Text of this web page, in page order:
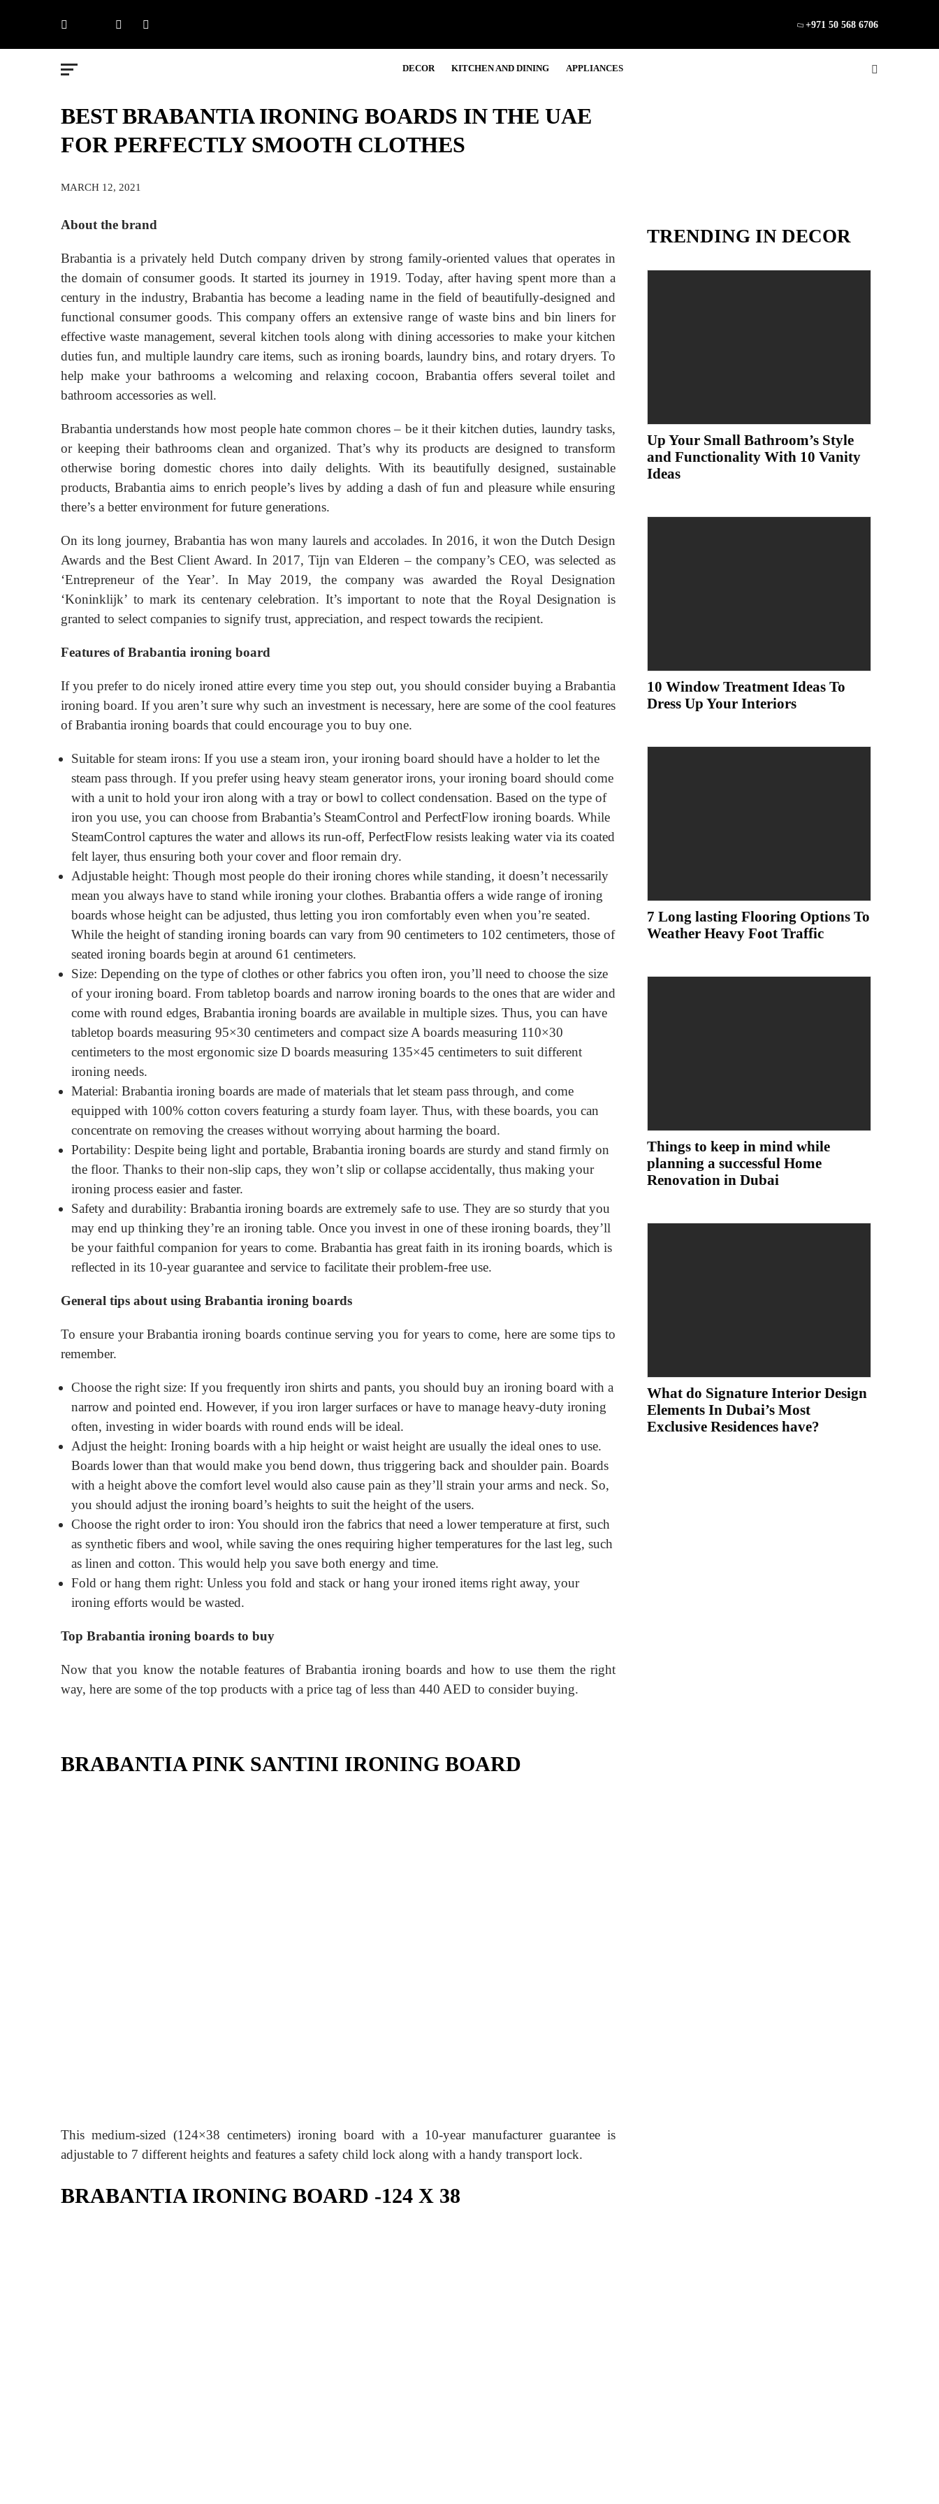
Facebook LinkedInInstagram +971 50 568 6706
DECOR KITCHEN AND DINING APPLIANCES
BEST BRABANTIA IRONING BOARDS IN THE UAE
FOR PERFECTLY SMOOTH CLOTHES
MARCH 12, 2021
About the brand
Brabantia is a privately held Dutch company driven by strong family-oriented values that operates in
the domain of consumer goods. It started its journey in 1919. Today, after having spent more than a
century in the industry, Brabantia has become a leading name in the field of beautifully-designed and
functional consumer goods. This company offers an extensive range of waste bins and bin liners for
effective waste management, several kitchen tools along with dining accessories to make your kitchen
duties fun, and multiple laundry care items, such as ironing boards, laundry bins, and rotary dryers. To
help make your bathrooms a welcoming and relaxing cocoon, Brabantia offers several toilet and
bathroom accessories as well.
Brabantia understands how most people hate common chores – be it their kitchen duties, laundry tasks,
or keeping their bathrooms clean and organized. That’s why its products are designed to transform
otherwise boring domestic chores into daily delights. With its beautifully designed, sustainable
products, Brabantia aims to enrich people’s lives by adding a dash of fun and pleasure while ensuring
there’s a better environment for future generations.
On its long journey, Brabantia has won many laurels and accolades. In 2016, it won the Dutch Design
Awards and the Best Client Award. In 2017, Tijn van Elderen – the company’s CEO, was selected as
‘Entrepreneur of the Year’. In May 2019, the company was awarded the Royal Designation
‘Koninklijk’ to mark its centenary celebration. It’s important to note that the Royal Designation is
granted to select companies to signify trust, appreciation, and respect towards the recipient.
Features of Brabantia ironing board
If you prefer to do nicely ironed attire every time you step out, you should consider buying a Brabantia
ironing board. If you aren’t sure why such an investment is necessary, here are some of the cool features
of Brabantia ironing boards that could encourage you to buy one.
Suitable for steam irons: If you use a steam iron, your ironing board should have a holder to let the
steam pass through. If you prefer using heavy steam generator irons, your ironing board should come
with a unit to hold your iron along with a tray or bowl to collect condensation. Based on the type of
iron you use, you can choose from Brabantia’s SteamControl and PerfectFlow ironing boards. While
SteamControl captures the water and allows its run-off, PerfectFlow resists leaking water via its coated
felt layer, thus ensuring both your cover and floor remain dry.
Adjustable height: Though most people do their ironing chores while standing, it doesn’t necessarily
mean you always have to stand while ironing your clothes. Brabantia offers a wide range of ironing
boards whose height can be adjusted, thus letting you iron comfortably even when you’re seated.
While the height of standing ironing boards can vary from 90 centimeters to 102 centimeters, those of
seated ironing boards begin at around 61 centimeters.
Size: Depending on the type of clothes or other fabrics you often iron, you’ll need to choose the size
of your ironing board. From tabletop boards and narrow ironing boards to the ones that are wider and
come with round edges, Brabantia ironing boards are available in multiple sizes. Thus, you can have
tabletop boards measuring 95×30 centimeters and compact size A boards measuring 110×30
centimeters to the most ergonomic size D boards measuring 135×45 centimeters to suit different
ironing needs.
Material: Brabantia ironing boards are made of materials that let steam pass through, and come
equipped with 100% cotton covers featuring a sturdy foam layer. Thus, with these boards, you can
concentrate on removing the creases without worrying about harming the board.
Portability: Despite being light and portable, Brabantia ironing boards are sturdy and stand firmly on
the floor. Thanks to their non-slip caps, they won’t slip or collapse accidentally, thus making your
ironing process easier and faster.
Safety and durability: Brabantia ironing boards are extremely safe to use. They are so sturdy that you
may end up thinking they’re an ironing table. Once you invest in one of these ironing boards, they’ll
be your faithful companion for years to come. Brabantia has great faith in its ironing boards, which is
reflected in its 10-year guarantee and service to facilitate their problem-free use.
General tips about using Brabantia ironing boards
To ensure your Brabantia ironing boards continue serving you for years to come, here are some tips to
remember.
Choose the right size: If you frequently iron shirts and pants, you should buy an ironing board with a
narrow and pointed end. However, if you iron larger surfaces or have to manage heavy-duty ironing
often, investing in wider boards with round ends will be ideal.
Adjust the height: Ironing boards with a hip height or waist height are usually the ideal ones to use.
Boards lower than that would make you bend down, thus triggering back and shoulder pain. Boards
with a height above the comfort level would also cause pain as they’ll strain your arms and neck. So,
you should adjust the ironing board’s heights to suit the height of the users.
Choose the right order to iron: You should iron the fabrics that need a lower temperature at first, such
as synthetic fibers and wool, while saving the ones requiring higher temperatures for the last leg, such
as linen and cotton. This would help you save both energy and time.
Fold or hang them right: Unless you fold and stack or hang your ironed items right away, your
ironing efforts would be wasted.
Top Brabantia ironing boards to buy
Now that you know the notable features of Brabantia ironing boards and how to use them the right
way, here are some of the top products with a price tag of less than 440 AED to consider buying.
BRABANTIA PINK SANTINI IRONING BOARD
This medium-sized (124×38 centimeters) ironing board with a 10-year manufacturer guarantee is
adjustable to 7 different heights and features a safety child lock along with a handy transport lock.
BRABANTIA IRONING BOARD -124 X 38
TRENDING IN DECOR
Up Your Small Bathroom’s Style
and Functionality With 10 Vanity
Ideas
10 Window Treatment Ideas To
Dress Up Your Interiors
7 Long lasting Flooring Options To
Weather Heavy Foot Traffic
Things to keep in mind while
planning a successful Home
Renovation in Dubai
What do Signature Interior Design
Elements In Dubai’s Most
Exclusive Residences have?